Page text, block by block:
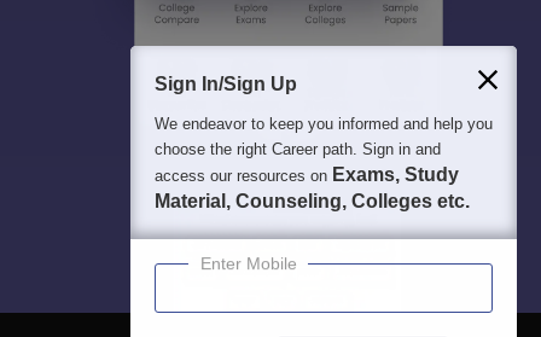
Sign In/Sign Up
We endeavor to keep you informed and help you
choose the right Career path. Sign in and
access our resources on Exams, Study
Material, Counseling, Colleges etc.
Enter Mobile